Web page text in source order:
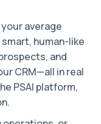
average
human-like
and
CRM—all in real
PSAI platform,